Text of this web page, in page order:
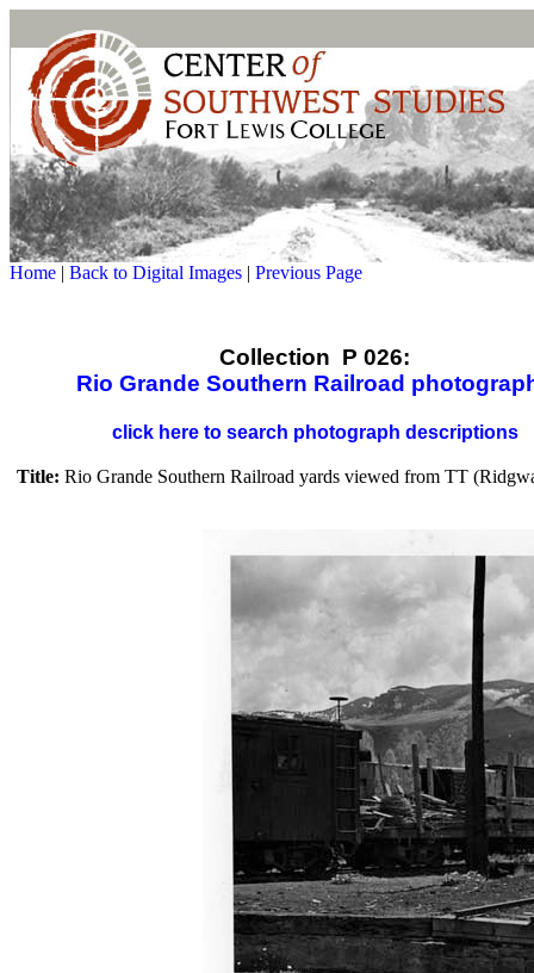
Home | Back to Digital Images | Previous Page
Collection P 026:
Rio Grande Southern Railroad
click here to search photograph descriptions
Title: Rio Grande Southern Railroad yards viewed from TT